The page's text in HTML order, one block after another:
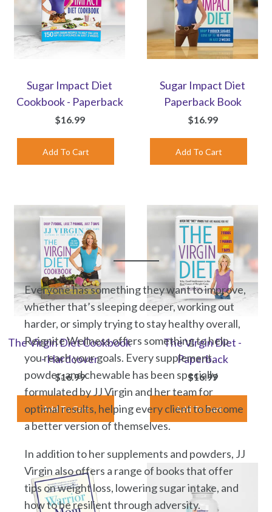
Sugar Impact Diet
Cookbook - Paperback
$16.99
Sugar Impact Diet
Paperback Book
$16.99
The Virgin Diet Cookbook
- Hardcover
$16.99
The Virgin Diet -
Paperback
$16.99
Everyone has something they want to improve,
whether that’s sleeping deeper, working out
harder, or simply trying to stay healthy overall,
Reignite Wellness offers something to help
you reach your goals. Every supplement,
powder, and chewable has been specially
formulated by JJ Virgin and her team for
optimal results, helping every client to become
a better version of themselves.
In addition to her supplements and powders, JJ
Virgin also offers a range of books that offer
tips on weight loss, lowering sugar intake, and
how to be resilient through adversity.